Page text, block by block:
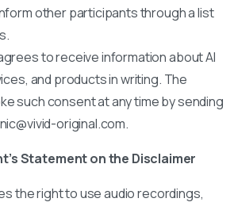
other participants through a list
to receive information about AI
and products in writing. The
such consent at any time by sending
original.com.
Statement on the Disclaimer
the right to use audio recordings,